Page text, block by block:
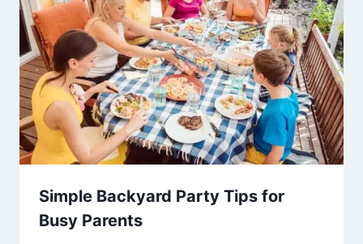
Simple Backyard Party Tips for
Busy Parents